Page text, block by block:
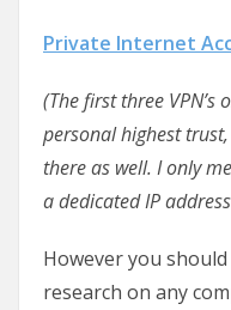
Private Internet
(The first three VPN’s
personal highest
there as well. I only
a dedicated IP
However you
research on any